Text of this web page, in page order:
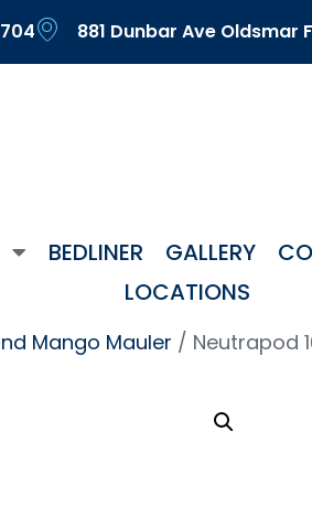
881 Dunbar Ave Oldsmar
BEDLINER GALLERY
LOCATIONS
Mango Mauler / Neutrapod